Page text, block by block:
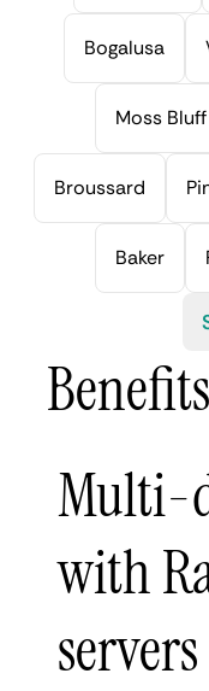
Bogalusa
Moss Bluff
Broussard
Baker
Multi-
with
servers